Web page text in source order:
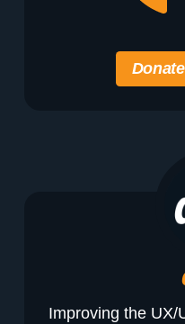
Improving the UX/